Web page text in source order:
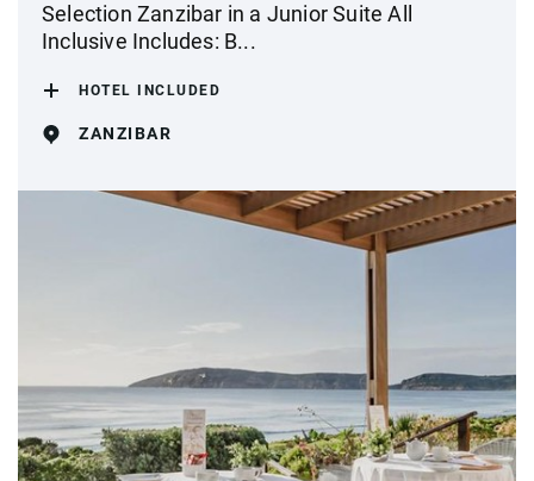
Selection Zanzibar in a Junior Suite All
Inclusive Includes: B...
HOTEL INCLUDED
ZANZIBAR